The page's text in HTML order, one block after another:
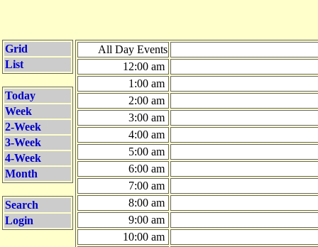
Grid
List
Today
Week
2-Week
3-Week
4-Week
Month
Search
Login
All Day Events
12:00 am
1:00 am
2:00 am
3:00 am
4:00 am
5:00 am
6:00 am
7:00 am
8:00 am
9:00 am
10:00 am